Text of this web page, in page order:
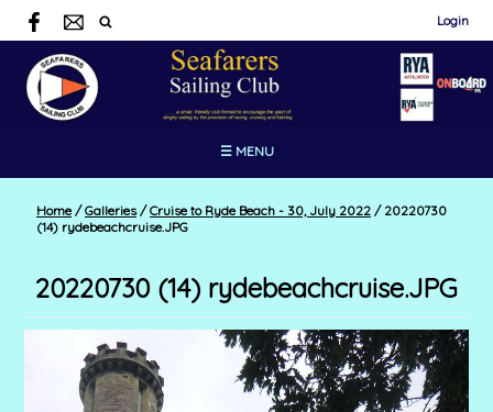
Login
☰ MENU
Home / Galleries / Cruise to Ryde Beach - 30, July 2022 /20220730
(14) rydebeachcruise.JPG
20220730 (14) rydebeachcruise.JPG